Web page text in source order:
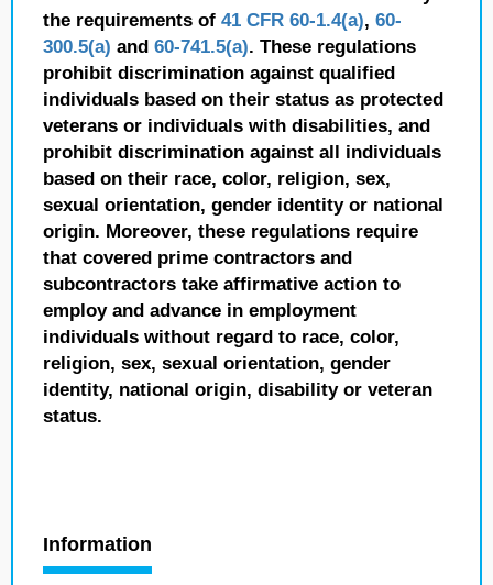
the requirements of 41 CFR 60-1.4(a), 60-
300.5(a) and 60-741.5(a). These regulations
prohibit discrimination against qualified
individuals based on their status as protected
veterans or individuals with disabilities, and
prohibit discrimination against all individuals
based on their race, color, religion, sex,
sexual orientation, gender identity or national
origin. Moreover, these regulations require
that covered prime contractors and
subcontractors take affirmative action to
employ and advance in employment
individuals without regard to race, color,
religion, sex, sexual orientation, gender
identity, national origin, disability or veteran
status.
Information